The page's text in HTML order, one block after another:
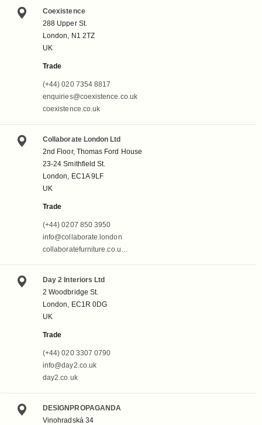
Coexistence
288 Upper St.
London, N1 2TZ
UK
Trade
(+44) 020 7354 8817
enquiries@coexistence.co.uk
coexistence.co.uk
Collaborate London Ltd
2nd Floor, Thomas Ford House
23-24 Smithfield St.
London, EC1A 9LF
UK
Trade
(+44) 0207 850 3950
info@collaborate.london
collaboratefurniture.co.u…
Day 2 Interiors Ltd
2 Woodbridge St.
London, EC1R 0DG
UK
Trade
(+44) 020 3307 0790
info@day2.co.uk
day2.co.uk
DESIGNPROPAGANDA
Vinohradská 34